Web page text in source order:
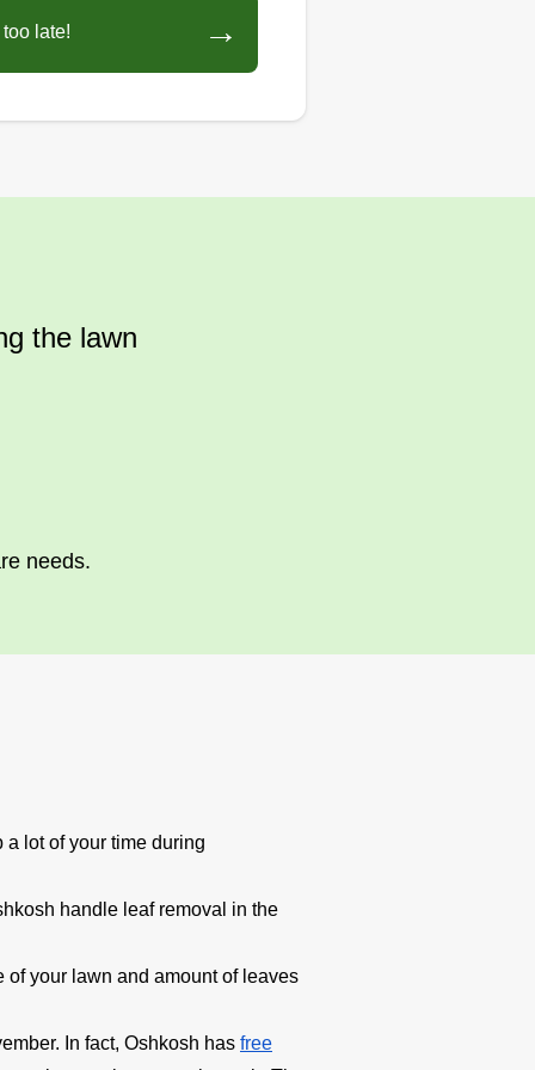
late! →
the lawn
needs.
lot of your time during
handle leaf removal in the
your lawn and amount of leaves
In fact, Oshkosh has free